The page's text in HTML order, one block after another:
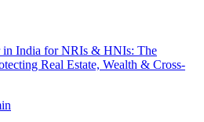
in India for NRIs & HNIs: The
Real Estate, Wealth & Cross-